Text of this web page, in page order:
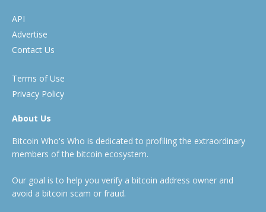
API
Advertise
Contact Us
Terms of Use
Privacy Policy
About Us
Bitcoin Who's Who is dedicated to profiling the extraordinary
members of the bitcoin ecosystem.
Our goal is to help you verify a bitcoin address owner and
avoid a bitcoin scam or fraud.